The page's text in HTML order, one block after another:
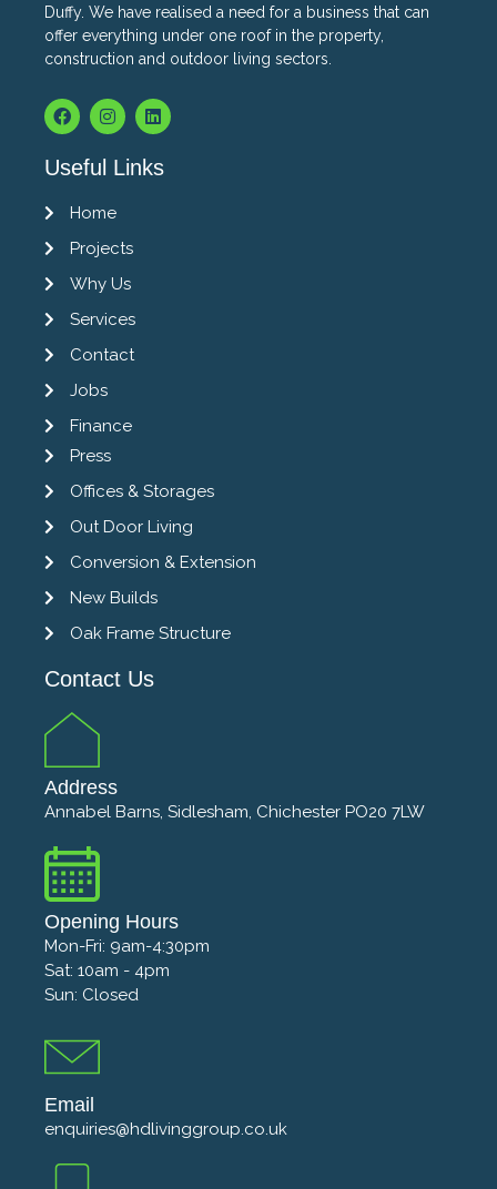
Duffy. We have realised a need for a business that can
offer everything under one roof in the property,
construction and outdoor living sectors.
Useful Links
Home
Projects
Why Us
Services
Contact
Jobs
Finance
Press
Offices & Storages
Out Door Living
Conversion & Extension
New Builds
Oak Frame Structure
Contact Us
Address
Annabel Barns, Sidlesham, Chichester PO20 7LW
Opening Hours
Mon-Fri: 9am-4:30pm
Sat: 10am - 4pm
Sun: Closed
Email
enquiries@hdlivinggroup.co.uk